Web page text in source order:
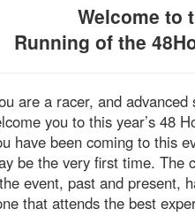
Welcome to
Running of the
are a racer, and
you to this year’s 48
have been coming to this
be the very first time. The
event, past and present,
that attends the best